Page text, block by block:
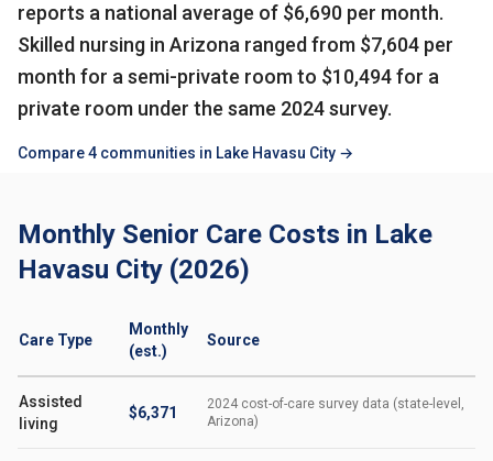
reports a national average of $6,690 per month.
Skilled nursing in Arizona ranged from $7,604 per
month for a semi-private room to $10,494 for a
private room under the same 2024 survey.
Compare 4 communities in Lake Havasu City →
Monthly Senior Care Costs in Lake
Havasu City (2026)
Care Type
Monthly
(est.)
Source
Assisted
living
$6,371
2024 cost-of-care survey data (state-level,
Arizona)